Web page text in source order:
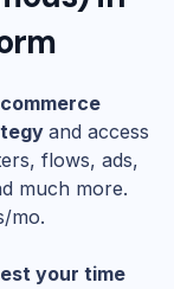
and access
flows, ads,
much more.
mo.
your time